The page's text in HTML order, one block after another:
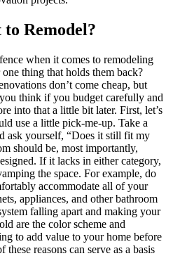
Remodel?
when it comes to remodeling
thing that holds them back?
don’t come cheap, but
think if you budget carefully and
into that a little bit later. First, let’s
use a little pick-me-up. Take a
ask yourself, “Does it still fit my
should be, most importantly,
If it lacks in either category,
the space. For example, do
accommodate all of your
appliances, and other bathroom
falling apart and making your
are the color scheme and
to add value to your home before
reasons can serve as a basis